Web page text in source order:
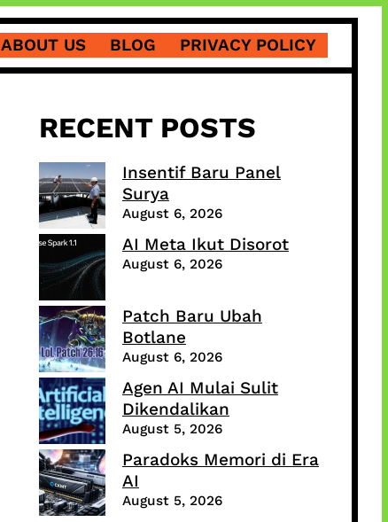
ABOUT US BLOG PRIVACY POLICY
RECENT POSTS
Insentif Baru Panel
Surya
August 6, 2026
AI Meta Ikut Disorot
August 6, 2026
Patch Baru Ubah
Botlane
August 6, 2026
Agen AI Mulai Sulit
Dikendalikan
August 5, 2026
Paradoks Memori di Era
AI
August 5, 2026